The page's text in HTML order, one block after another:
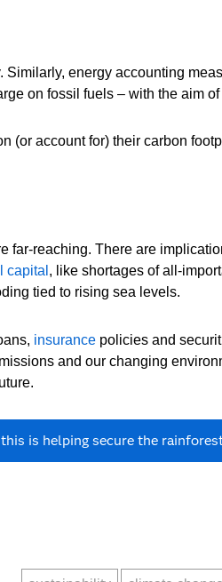
energy accounting
on fossil fuels – with the aim
(or account for) their carbon
reaching. There are
capital , like shortages of all-
tied to rising sea levels.
insurance policies and
and our changing
is helping secure the